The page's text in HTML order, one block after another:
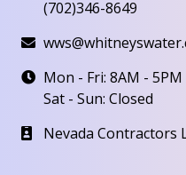
(702)346-8649
Mon - Fri: 8AM - 5PM
Sat - Sun: Closed
Nevada Contractors